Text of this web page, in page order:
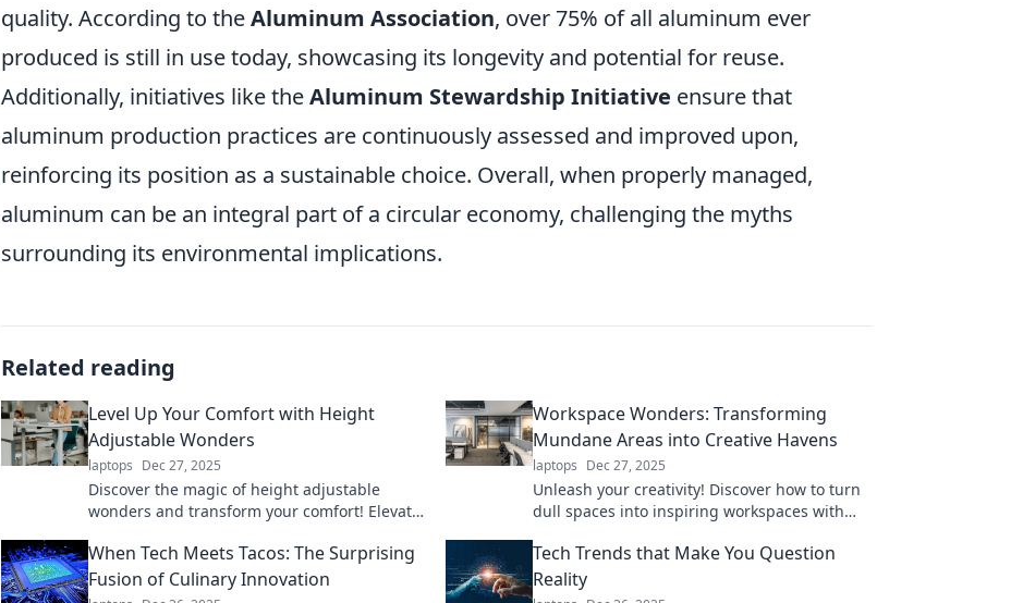
quality. According to theAluminum Association, over 75% of all aluminum ever
produced is still in use today, showcasing its longevity and potential for reuse.
Additionally, initiatives like theAluminum Stewardship Initiative ensure that
aluminum production practices are continuously assessed and improved upon,
reinforcing its position as a sustainable choice. Overall, when properly managed,
aluminum can be an integral part of a circular economy, challenging the myths
surrounding its environmental implications.
Related reading
Level Up Your Comfort with Height
Adjustable Wonders
laptops Dec 27, 2025
Discover the magic of height adjustable
wonders and transform your comfort! Elevate
you!
Workspace Wonders: Transforming
Mundane Areas into Creative Havens
laptops Dec 27, 2025
Unleash your creativity! Discover how to turn
dull spaces into inspiring workspaces with
environment today!
When Tech Meets Tacos: The Surprising
Fusion of Culinary Innovation
Tech Trends that Make You Question
Reality